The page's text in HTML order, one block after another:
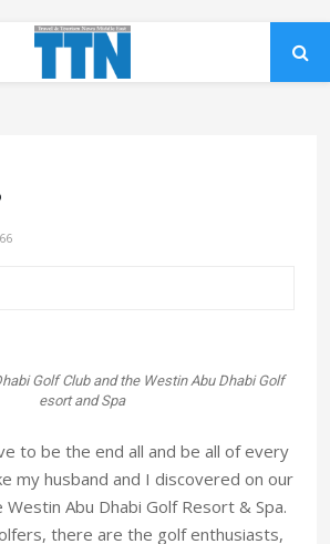
Golf Club and the Westin Abu Dhabi Golf
esort and Spa
to be the end all and be all of every
my husband and I discovered on our
Abu Dhabi Golf Resort & Spa.
there are the golf enthusiasts,